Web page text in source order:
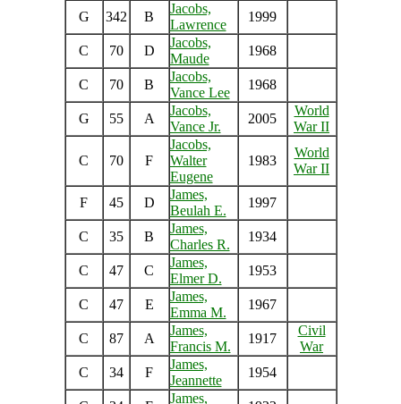
G 342 B
Jacobs,
Lawrence
1999
C 70 D
Jacobs,
Maude
1968
C 70 B
Jacobs,
Vance Lee
1968
G 55 A
Jacobs,
Vance Jr.
2005
World
War II
C 70 F
Jacobs,
Walter
Eugene
1983
World
War II
F 45 D
James,
Beulah E.
1997
C 35 B
James,
Charles R.
1934
C 47 C
James,
Elmer D.
1953
C 47 E
James,
Emma M.
1967
C 87 A
James,
Francis M.
1917
Civil
War
C
34 F
James,
Jeannette
1954
James,